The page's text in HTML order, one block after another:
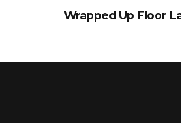
Wrapped Up Floor